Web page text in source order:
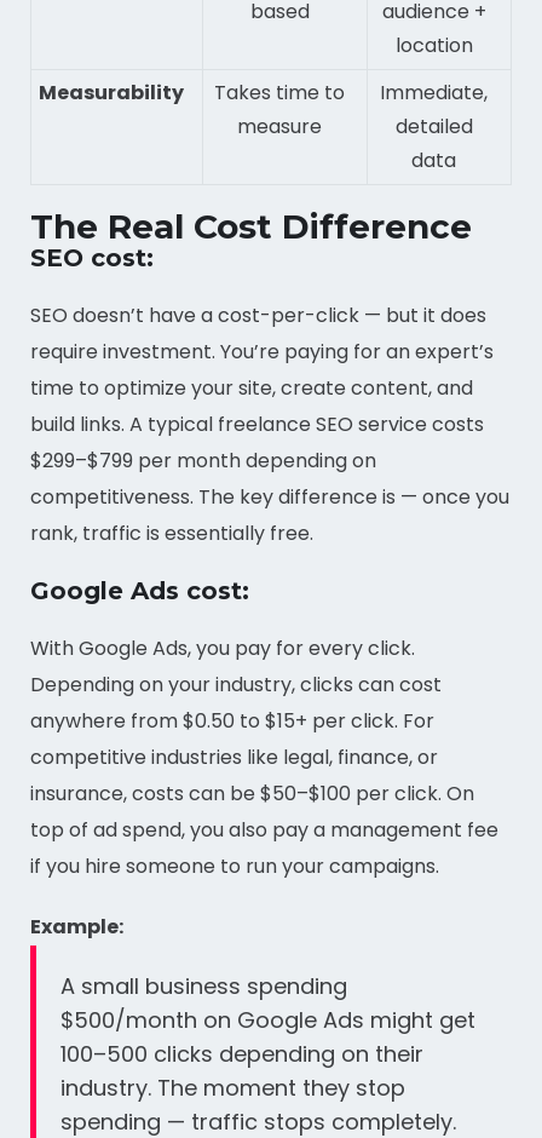
based
audience +
location
Measurability
Takes time to
measure
Immediate,
detailed
data
The Real Cost Difference
SEO cost:
SEO doesn’t have a cost-per-click — but it does
require investment. You’re paying for an expert’s
time to optimize your site, create content, and
build links. A typical freelance SEO service costs
$299–$799 per month depending on
competitiveness. The key difference is — once you
rank, traffic is essentially free.
Google Ads cost:
With Google Ads, you pay for every click.
Depending on your industry, clicks can cost
anywhere from $0.50 to $15+ per click. For
competitive industries like legal, finance, or
insurance, costs can be $50–$100 per click. On
top of ad spend, you also pay a management fee
if you hire someone to run your campaigns.
Example:
A small business spending
$500/month on Google Ads might get
100–500 clicks depending on their
industry. The moment they stop
spending — traffic stops completely.